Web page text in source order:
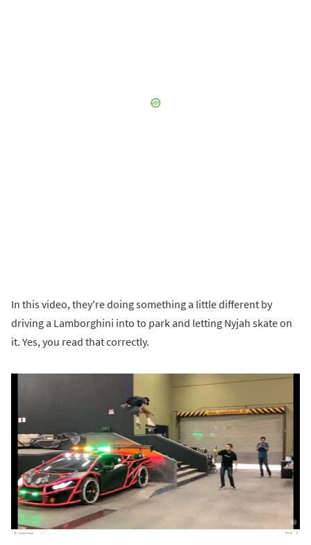
In this video, they're doing something a little different by
driving a Lamborghini into to park and letting Nyjah skate on
it. Yes, you read that correctly.